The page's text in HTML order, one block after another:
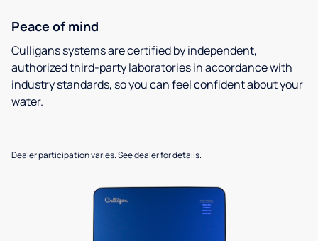
Peace of mind
Culligans systems are certified by independent,
authorized third-party laboratories in accordance with
industry standards, so you can feel confident about your
water.
Dealer participation varies. See dealer for details.